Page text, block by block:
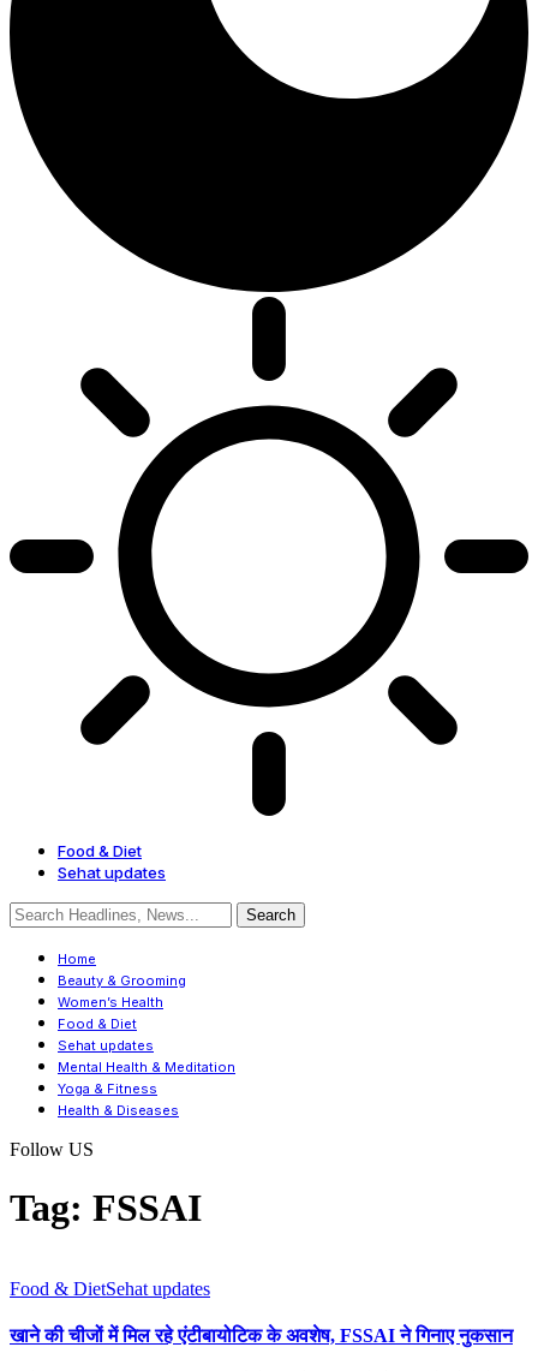
Food & Diet
Sehat updates
Home
Beauty & Grooming
Women’s Health
Food & Diet
Sehat updates
Mental Health & Meditation
Yoga & Fitness
Health & Diseases
Follow US
Tag: FSSAI
Food & DietSehat updates
खाने की चीजों में मिल रहे एंटीबायोटिक के अवशेष, FSSAI ने गिनाए नुकसान